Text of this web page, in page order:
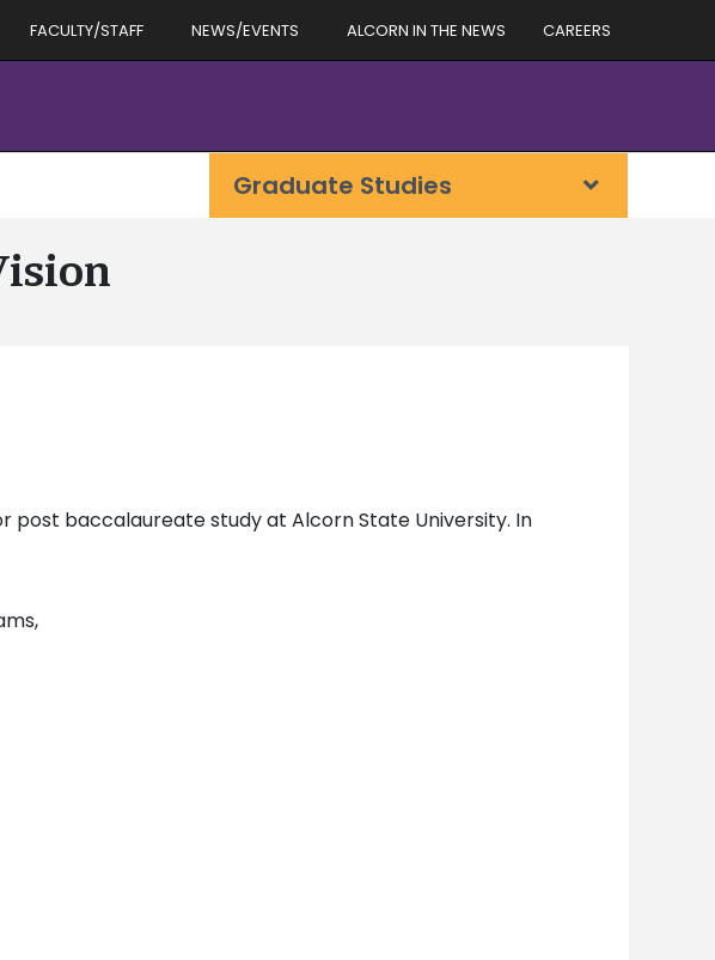
FACULTY/STAFF NEWS/EVENTS ALCORN IN THE NEWS CAREERS
Graduate Studies
post baccalaureate study at Alcorn State University. In